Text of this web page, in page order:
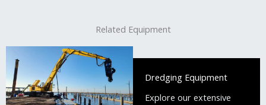
Related Equipment
Dredging Equipment
Explore our extensive